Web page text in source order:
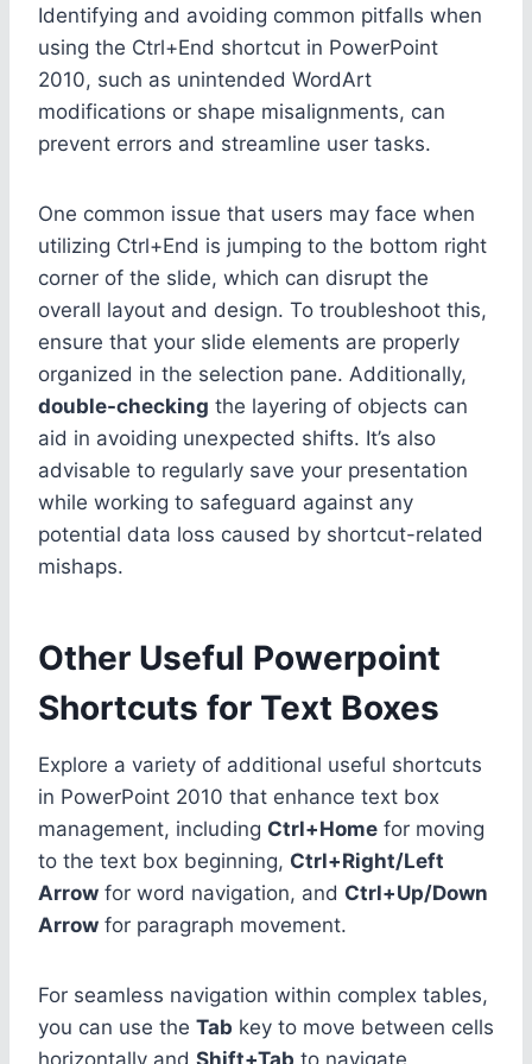
Identifying and avoiding common pitfalls when
using the Ctrl+End shortcut in PowerPoint
2010, such as unintended WordArt
modifications or shape misalignments, can
prevent errors and streamline user tasks.
One common issue that users may face when
utilizing Ctrl+End is jumping to the bottom right
corner of the slide, which can disrupt the
overall layout and design. To troubleshoot this,
ensure that your slide elements are properly
organized in the selection pane. Additionally,
double-checking the layering of objects can
aid in avoiding unexpected shifts. It’s also
advisable to regularly save your presentation
while working to safeguard against any
potential data loss caused by shortcut-related
mishaps.
Other Useful Powerpoint
Shortcuts for Text Boxes
Explore a variety of additional useful shortcuts
in PowerPoint 2010 that enhance text box
management, including Ctrl+Home for moving
to the text box beginning, Ctrl+Right/Left
Arrow for word navigation, and Ctrl+Up/Down
Arrow for paragraph movement.
For seamless navigation within complex tables,
you can use the Tab key to move between cells
horizontally and Shift+Tab to navigate